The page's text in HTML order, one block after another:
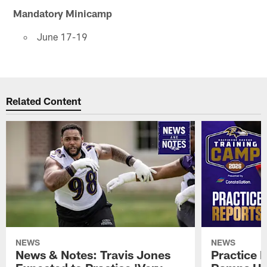
Mandatory Minicamp
June 17-19
Related Content
NEWS
News & Notes: Travis Jones
NEWS
Practice